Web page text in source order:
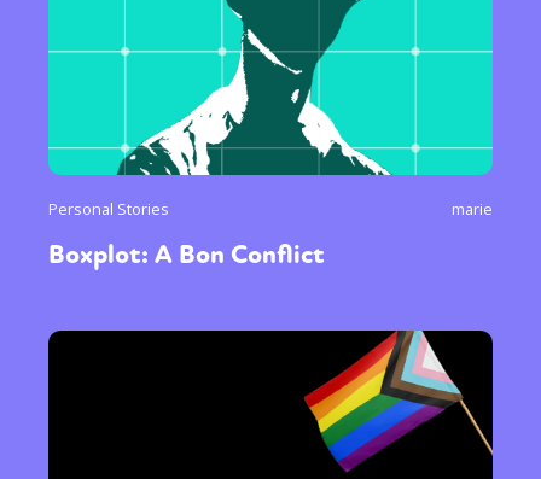
Personal Stories marie
Boxplot: A Bon Conflict